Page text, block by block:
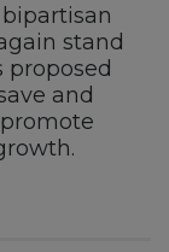
stand
proposed
and